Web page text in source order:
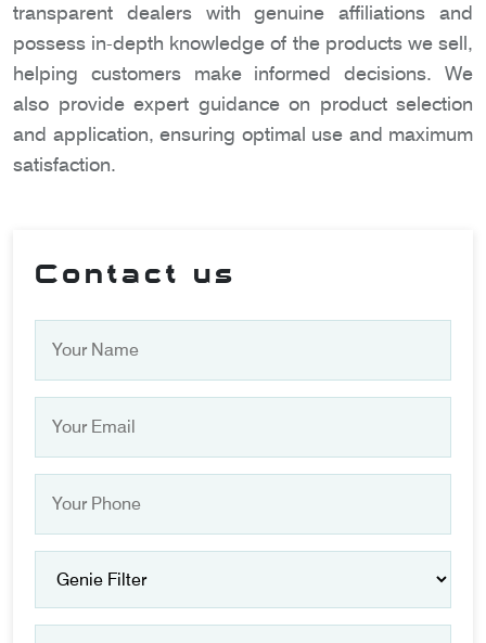
transparent dealers with genuine affiliations and
possess in-depth knowledge of the products we sell,
helping customers make informed decisions. We
also provide expert guidance on product selection
and application, ensuring optimal use and maximum
satisfaction.
Contact us